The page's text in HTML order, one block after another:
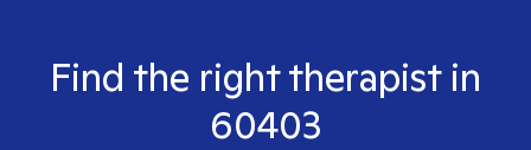
Find the right therapist in
60403